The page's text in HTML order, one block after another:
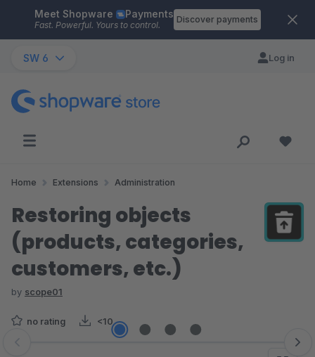
Skip to main content
Meet Shopware Payments
Fast. Powerful. Yours to control.
Discover payments
SW 6 Log in
Home Extensions Administration
Restoring objects
(products, categories,
customers, etc.)
by scope01
no rating <10
Skip image gallery